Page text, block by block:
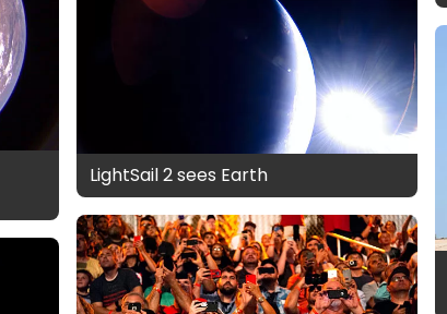
LightSail 2 sees Earth